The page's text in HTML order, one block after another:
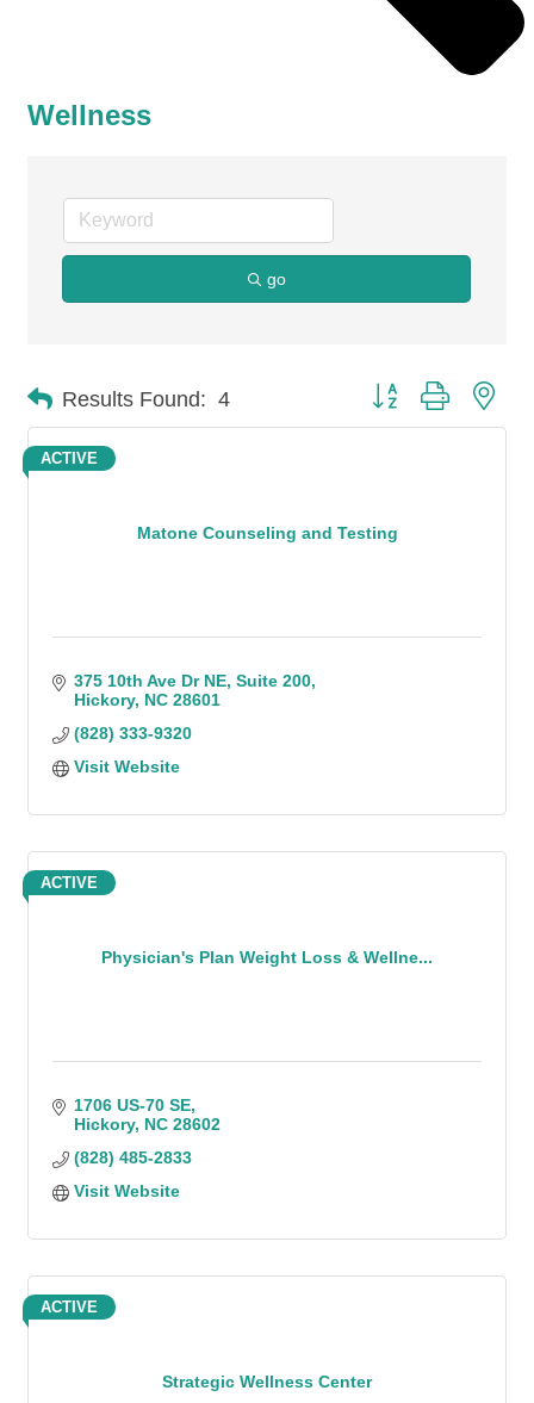
Wellness
go
Results Found: 4 Button group with
Matone Counseling and Testing
ACTIVE
375 10th Ave Dr NE Suite 200
Hickory NC 28601
(828) 333-9320
Visit Website
Physician's Plan Weight Loss & Wellne...
ACTIVE
1706 US-70 SE
Hickory NC 28602
(828) 485-2833
Visit Website
Strategic Wellness Center
ACTIVE